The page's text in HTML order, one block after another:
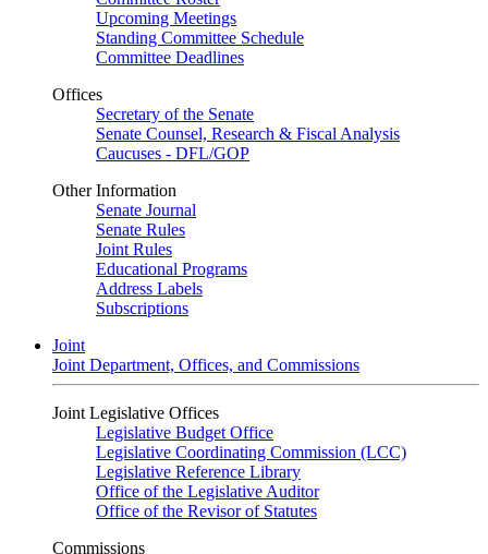
Upcoming Meetings
Standing Committee Schedule
Committee Deadlines
Offices
Secretary of the Senate
Senate Counsel, Research & Fiscal Analysis
Caucuses - DFL/GOP
Other Information
Senate Journal
Senate Rules
Joint Rules
Educational Programs
Address Labels
Subscriptions
Joint
Joint Department, Offices, and Commissions
Joint Legislative Offices
Legislative Budget Office
Legislative Coordinating Commission (LCC)
Legislative Reference Library
Office of the Legislative Auditor
Office of the Revisor of Statutes
Commissions